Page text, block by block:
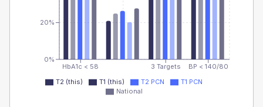
HbA1c < 58 3 Targets BP < 140/80
0%
20%
T2 (this) T1 (this) T2 PCN
T1 PCN
National